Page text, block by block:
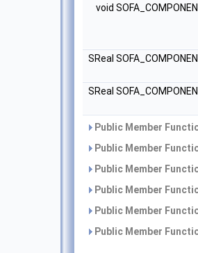
void
SReal
SReal
Public Member
Public Member
Public Member
Public Member
Public Member
Public Member